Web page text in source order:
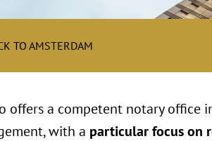
TO AMSTERDAM
a competent notary office
with a particular focus on